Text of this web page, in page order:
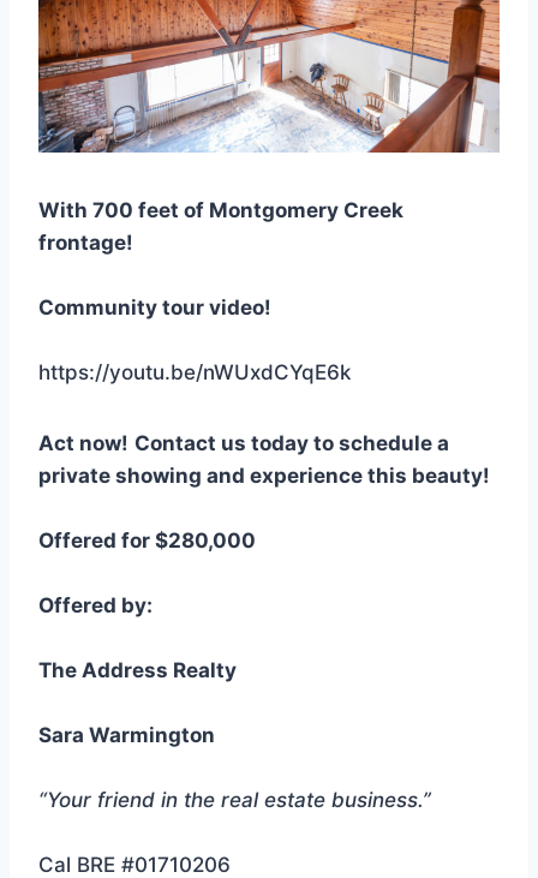
With 700 feet of Montgomery Creek
frontage!
Community tour video!
https://youtu.be/nWUxdCYqE6k
Act now! Contact us today to schedule a
private showing and experience this beauty!
Offered for $280,000
Offered by:
The Address Realty
Sara Warmington
“Your friend in the real estate business.”
Cal BRE #01710206